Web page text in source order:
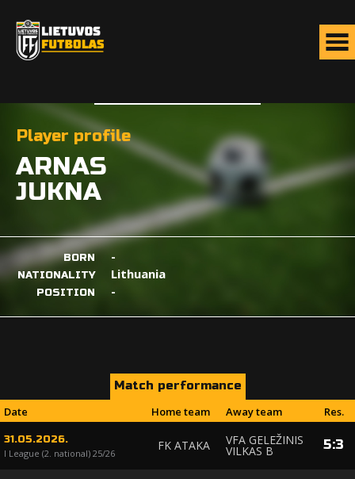
Player profile
ARNAS
JUKNA
BORN -
NATIONALITY Lithuania
POSITION -
Match performance
Date
Home team Away team Res.
31.05.2026.
I League (2. national) 25/26
FK ATAKA VFA GELEŽINIS
VILKAS B 5:3